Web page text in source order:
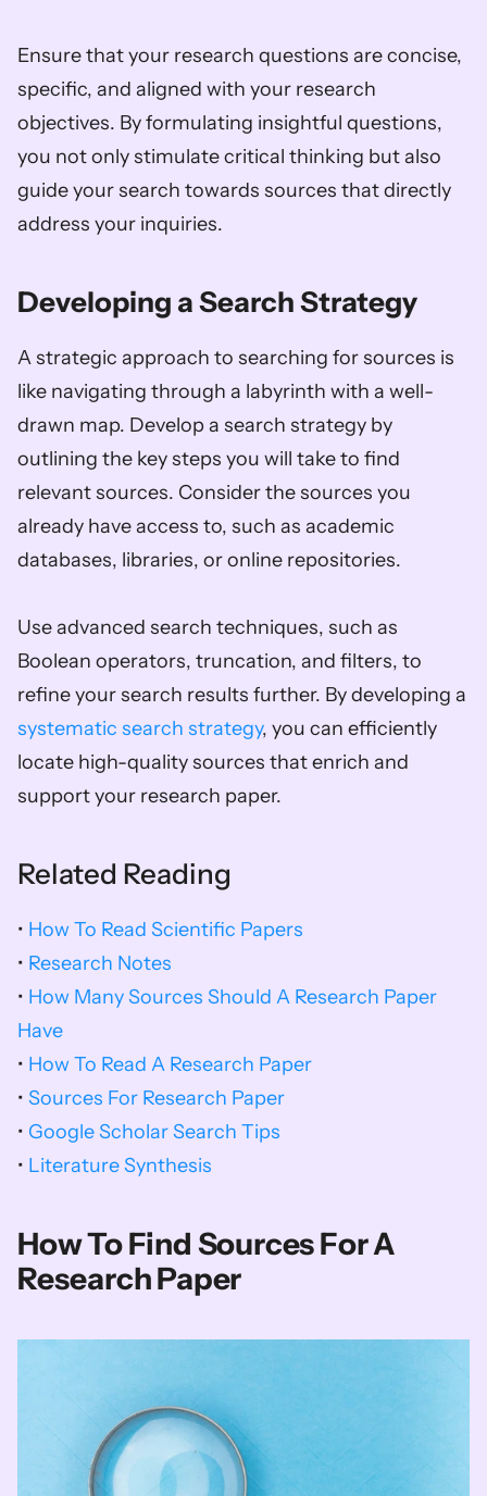
Ensure that your research questions are concise,
specific, and aligned with your research
objectives. By formulating insightful questions,
you not only stimulate critical thinking but also
guide your search towards sources that directly
address your inquiries.
Developing a Search Strategy
A strategic approach to searching for sources is
like navigating through a labyrinth with a well-
drawn map. Develop a search strategy by
outlining the key steps you will take to find
relevant sources. Consider the sources you
already have access to, such as academic
databases, libraries, or online repositories.
Use advanced search techniques, such as
Boolean operators, truncation, and filters, to
systematic search strategy, you can efficiently
locate high-quality sources that enrich and
support your research paper.
Related Reading
• How To Read Scientific Papers
• Research Notes
• How Many Sources Should A Research Paper
Have
• How To Read A Research Paper
• Sources For Research Paper
• Google Scholar Search Tips
• Literature Synthesis
How To Find Sources For A
Research Paper